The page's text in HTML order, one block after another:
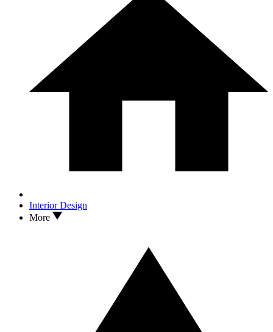
Interior Design
More